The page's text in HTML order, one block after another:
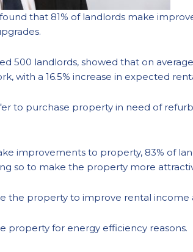
that 81% of landlords make
500 landlords, showed that on
with a 16.5% increase in expected
to purchase property in need of
improvements to property, 83% of
so to make the property more
the property to improve rental income
property for energy efficiency reasons.